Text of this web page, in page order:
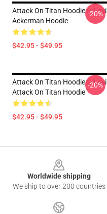
Attack On Titan Hoodies - Levi
Ackerman Hoodie
$42.95 - $49.95
-20%
Attack On Titan Hoodies - Levi
Attack On Titan Hoodie
$42.95 - $49.95
-20%
Worldwide shipping
We ship to over 200 countries